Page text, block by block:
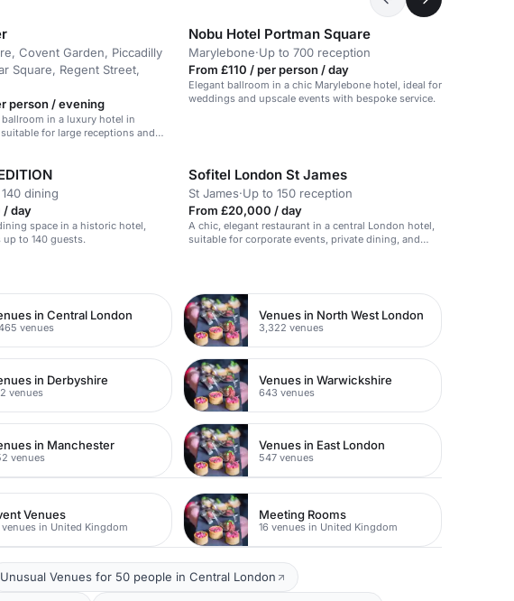
Covent Garden, Piccadilly
Square, Regent Street,
person / evening
in a luxury hotel in
for large receptions and
Nobu Hotel Portman Square
Marylebone·Up to 700 reception
From £110 / per person / day
Elegant ballroom in a chic Marylebone hotel, ideal for
weddings and upscale events with bespoke service.
dining
/ day
space in a historic hotel,
to 140 guests.
Sofitel London St James
St James·Up to 150 reception
From £20,000 / day
A chic, elegant restaurant in a central London hotel,
suitable for corporate events, private dining, and
in Central London
venues
Venues in North West London
3,322 venues
in Derbyshire
venues
Venues in Warwickshire
643 venues
in Manchester
venues
Venues in East London
547 venues
Venues
venues in United Kingdom
Meeting Rooms
16 venues in United Kingdom
Unusual Venues for 50 people in Central London